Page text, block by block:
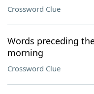
Crossword Clue
Words preceding
morning
Crossword Clue